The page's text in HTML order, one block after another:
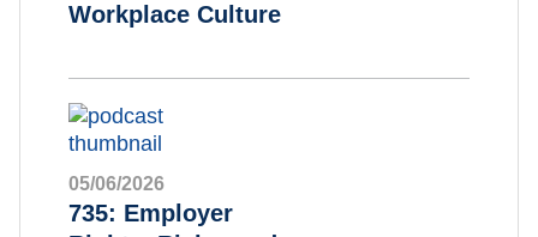
Workplace Culture
05/06/2026
735: Employer